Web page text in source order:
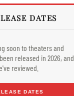
DATES
soon to theaters and
released in 2026, and
reviewed.
DATES